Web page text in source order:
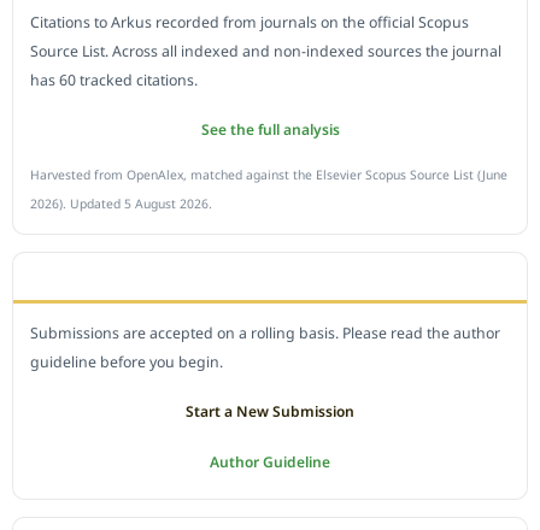
Citations to Arkus recorded from journals on the official Scopus
Source List. Across all indexed and non-indexed sources the journal
has 60 tracked citations.
See the full analysis
Harvested from OpenAlex, matched against the Elsevier Scopus Source List (June
2026). Updated 5 August 2026.
Submissions are accepted on a rolling basis. Please read the author
guideline before you begin.
Start a New Submission
Author Guideline